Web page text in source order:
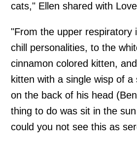
cats," Ellen shared with
"From the upper respiratory
chill personalities, to the
cinnamon colored kitten,
kitten with a single wisp of
on the back of his head
thing to do was sit in the
could you not see this as